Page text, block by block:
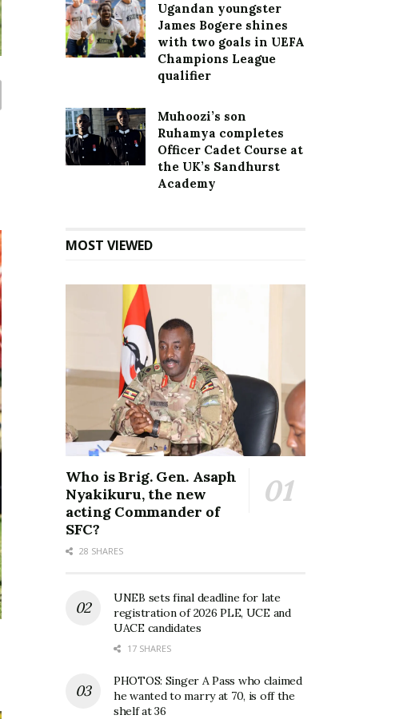
Ugandan youngster
James Bogere shines
with two goals in UEFA
Champions League
qualifier
Muhoozi’s son
Ruhamya completes
Officer Cadet Course at
the UK’s Sandhurst
Academy
MOST VIEWED
Who is Brig. Gen. Asaph
Nyakikuru, the new
acting Commander of
SFC?
28 SHARES
UNEB sets final deadline for late
registration of 2026 PLE, UCE and
UACE candidates
17 SHARES
PHOTOS: Singer A Pass who claimed
he wanted to marry at 70, is off the
shelf at 36